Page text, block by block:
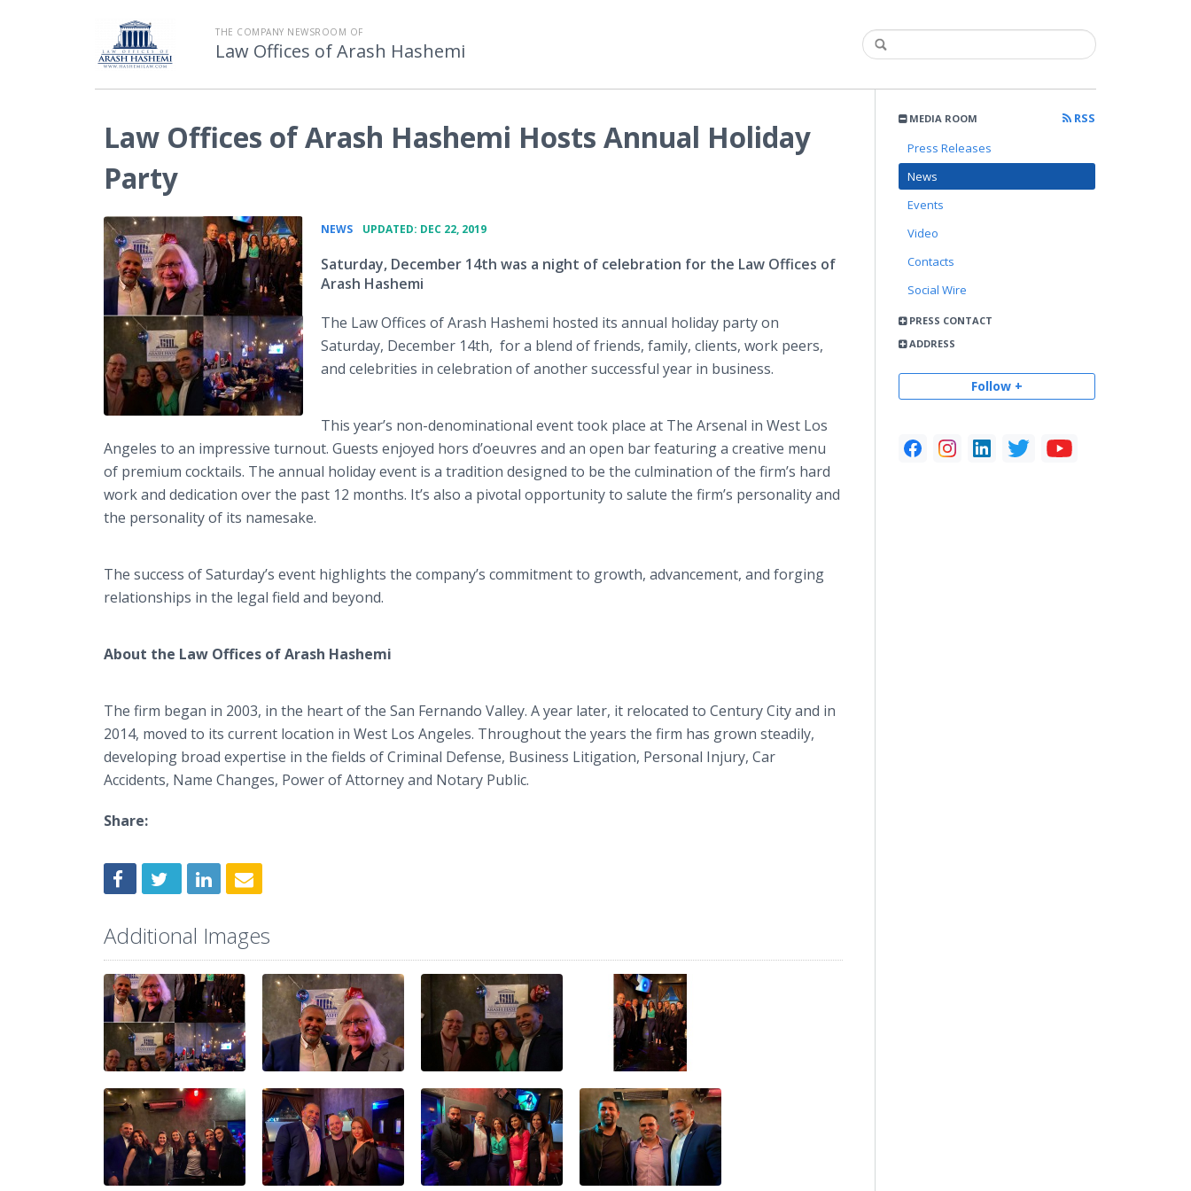
THE COMPANY NEWSROOM OF
Law Offices of Arash Hashemi
MEDIA ROOM
RSS
Press Releases
News
Events
Video
Contacts
Social Wire
PRESS CONTACT
ADDRESS
Follow +
Law Offices of Arash Hashemi Hosts Annual Holiday
Party
NEWS UPDATED: DEC 22, 2019
Saturday, December 14th was a night of celebration for the Law Offices of
Arash Hashemi
The Law Offices of Arash Hashemi hosted its annual holiday party on
Saturday, December 14th, for a blend of friends, family, clients, work peers,
and celebrities in celebration of another successful year in business.
This year’s non-denominational event took place at The Arsenal in West Los
Angeles to an impressive turnout. Guests enjoyed hors d’oeuvres and an open bar featuring a creative menu
of premium cocktails. The annual holiday event is a tradition designed to be the culmination of the firm’s hard
work and dedication over the past 12 months. It’s also a pivotal opportunity to salute the firm’s personality and
the personality of its namesake.
The success of Saturday’s event highlights the company’s commitment to growth, advancement, and forging
relationships in the legal field and beyond.
​About the Law Offices of Arash Hashemi
The firm began in 2003, in the heart of the San Fernando Valley. A year later, it relocated to Century City and in
2014, moved to its current location in West Los Angeles. Throughout the years the firm has grown steadily,
developing broad expertise in the fields of Criminal Defense, Business Litigation, Personal Injury, Car
Accidents, Name Changes, Power of Attorney and Notary Public.
Share:
Additional Images